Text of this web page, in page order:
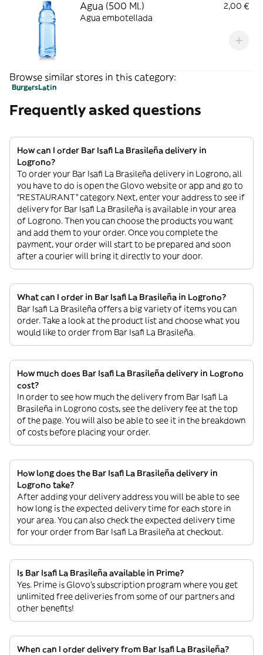
Agua (500 Ml.)
2,00 €
Agua embotellada
Browse similar stores in this category:
BurgersLatin
Frequently asked questions
How can I order Bar Isafi La Brasileña delivery in
Logrono?
To order your Bar Isafi La Brasileña delivery in Logrono, all
you have to do is open the Glovo website or app and go to
“RESTAURANT” category. Next, enter your address to see if
delivery for Bar Isafi La Brasileña is available in your area
of Logrono. Then you can choose the products you want
and add them to your order. Once you complete the
payment, your order will start to be prepared and soon
after a courier will bring it directly to your door.
What can I order in Bar Isafi La Brasileña in Logrono?
Bar Isafi La Brasileña offers a big variety of items you can
order. Take a look at the product list and choose what you
would like to order from Bar Isafi La Brasileña.
How much does Bar Isafi La Brasileña delivery in Logrono
cost?
In order to see how much the delivery from Bar Isafi La
Brasileña in Logrono costs, see the delivery fee at the top
of the page. You will also be able to see it in the breakdown
of costs before placing your order.
How long does the Bar Isafi La Brasileña delivery in
Logrono take?
After adding your delivery address you will be able to see
how long is the expected delivery time for each store in
your area. You can also check the expected delivery time
for your order from Bar Isafi La Brasileña at checkout.
Is Bar Isafi La Brasileña available in Prime?
Yes. Prime is Glovo’s subscription program where you get
unlimited free deliveries from some of our partners and
other benefits!
When can I order delivery from Bar Isafi La Brasileña?